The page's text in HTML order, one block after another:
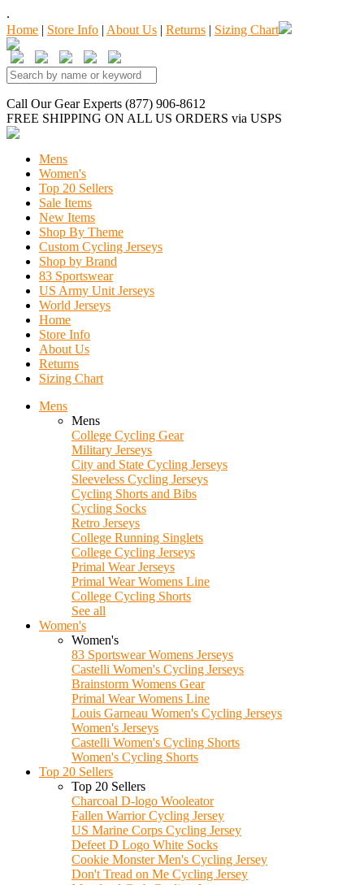
.
Home | Store Info | About Us | Returns | Sizing Chart
Call Our Gear Experts (877) 906-8612
FREE SHIPPING ON ALL US ORDERS via USPS
Mens
Women's
Top 20 Sellers
Sale Items
New Items
Shop By Theme
Custom Cycling Jerseys
Shop by Brand
83 Sportswear
US Army Unit Jerseys
World Jerseys
Home
Store Info
About Us
Returns
Sizing Chart
Mens
Mens
College Cycling Gear
Military Jerseys
City and State Cycling Jerseys
Sleeveless Cycling Jerseys
Cycling Shorts and Bibs
Cycling Socks
Retro Jerseys
College Running Singlets
College Cycling Jerseys
Primal Wear Jerseys
Primal Wear Womens Line
College Cycling Shorts
See all
Women's
Women's
83 Sportswear Womens Jerseys
Castelli Women's Cycling Jerseys
Brainstorm Womens Gear
Primal Wear Womens Line
Louis Garneau Women's Cycling Jerseys
Women's Jerseys
Castelli Women's Cycling Shorts
Women's Cycling Shorts
Top 20 Sellers
Top 20 Sellers
Charcoal D-logo Wooleator
Fallen Warrior Cycling Jersey
US Marine Corps Cycling Jersey
Defeet D Logo White Socks
Cookie Monster Men's Cycling Jersey
Don't Tread on Me Cycling Jersey